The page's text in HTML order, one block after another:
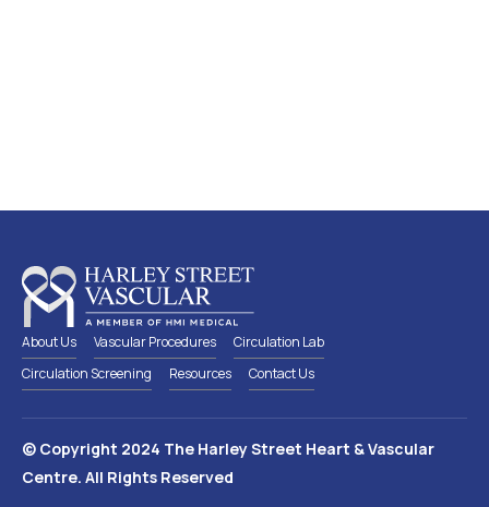
About Us Vascular Procedures
Circulation Lab
Circulation Screening
Resources Contact Us
© Copyright 2024 The Harley Street Heart & Vascular
Centre. All Rights Reserved